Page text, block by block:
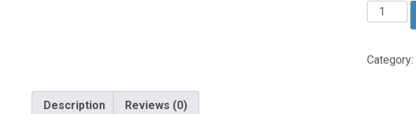
Drive
My
-
Category:
Description Reviews (0)